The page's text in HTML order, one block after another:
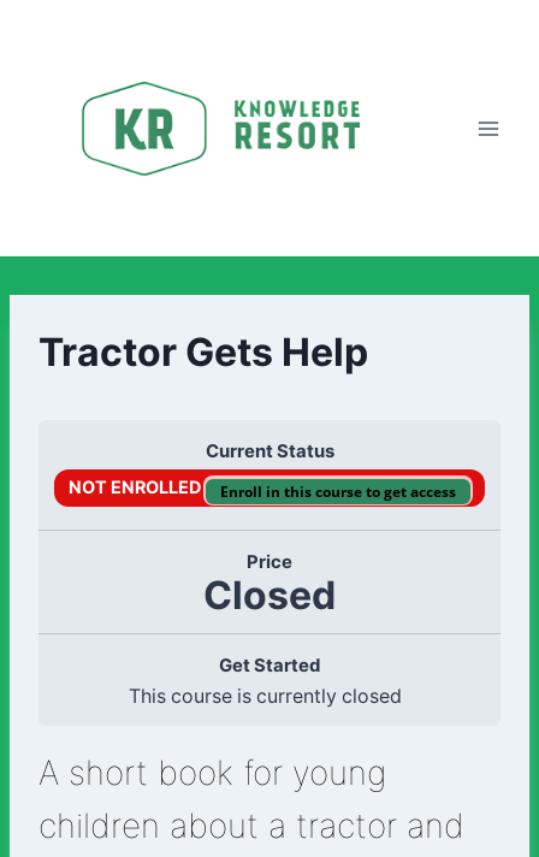
Tractor Gets Help
Current Status
NOT ENROLLED Enroll in this course to get access
Price
Closed
Get Started
This course is currently closed
A short book for young
children about a tractor and